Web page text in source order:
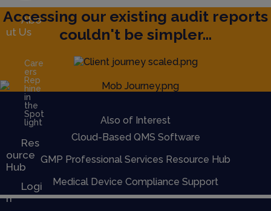
Abo
ut Us
Care
ers
Rep
hine
in
the
Spot
light
Res
ource
Hub
Logi
n
Accessing our existing audit reports
couldn't be simpler...
Also of Interest
Cloud-Based QMS Software
GMP Professional Services Resource Hub
Medical Device Compliance Support